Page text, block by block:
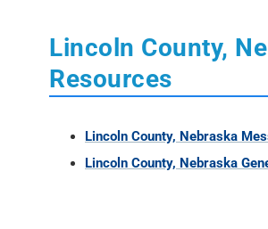
Lincoln County,
Resources
Lincoln County, Nebraska
Lincoln County, Nebraska